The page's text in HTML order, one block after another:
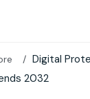
Digital
2032